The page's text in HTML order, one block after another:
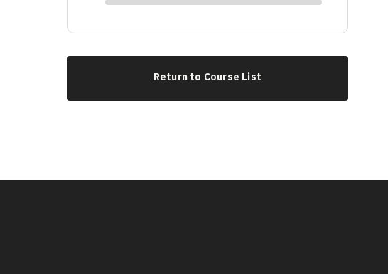
Progress
Return to Course List